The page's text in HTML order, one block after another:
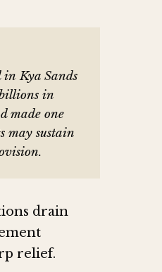
Kya Sands
in
made one
may sustain
drain
relief.